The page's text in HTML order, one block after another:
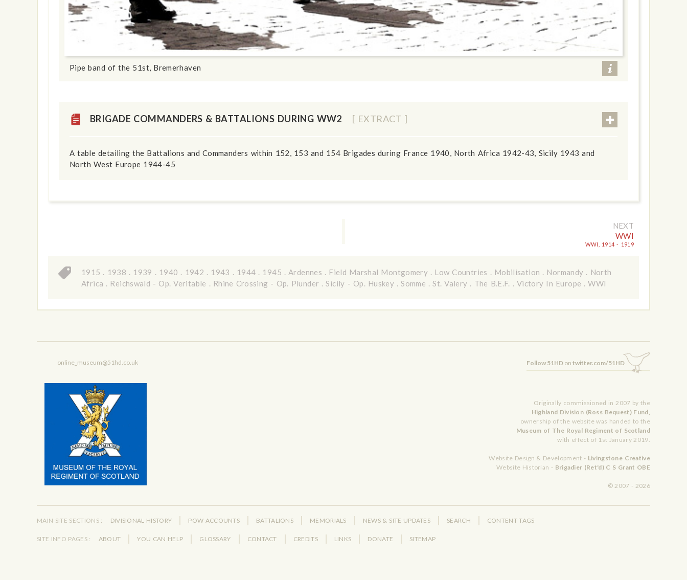
Pipe band of the 51st, Bremerhaven
show info
BRIGADE COMMANDERS & BATTALIONS DURING WW2 [ EXTRACT ]
A table detailing the Battalions and Commanders within 152, 153 and 154 Brigades during France 1940, North Africa 1942-43, Sicily 1943 and
North West Europe 1944-45
NEXT
WWI
WWI, 1914 - 1919
1915 . 1938 . 1939 . 1940 . 1942 . 1943 . 1944 . 1945 . Ardennes . Field Marshal Montgomery . Low Countries . Mobilisation . Normandy . North
Africa . Reichswald - Op. Veritable . Rhine Crossing - Op. Plunder .Sicily - Op. Huskey .Somme .St. Valery . The B.E.F. . Victory In Europe .WWI
online_museum@51hd.co.uk Follow 51HD on twitter.com/51HD
Originally commissioned in 2007 by the
Highland Division (Ross Bequest) Fund,
ownership of the website was handed to the
Museum of The Royal Regiment of Scotland
with effect of 1st January 2019.
Website Design & Development - Livingstone Creative
Website Historian - Brigadier (Ret'd) C S Grant OBE
© 2007 - 2026
MAIN SITE SECTIONS : DIVISIONAL HISTORY POW ACCOUNTS BATTALIONS MEMORIALS NEWS & SITE UPDATES SEARCH CONTENT TAGS
SITE INFO PAGES : ABOUT YOU CAN HELP GLOSSARY CONTACT CREDITS LINKS DONATE SITEMAP